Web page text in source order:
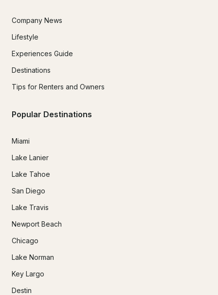
Company News
Lifestyle
Experiences Guide
Destinations
Tips for Renters and Owners
Popular Destinations
Miami
Lake Lanier
Lake Tahoe
San Diego
Lake Travis
Newport Beach
Chicago
Lake Norman
Key Largo
Destin